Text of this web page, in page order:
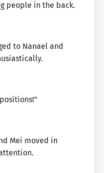
people in the back.
to Nanael and
Mei moved in